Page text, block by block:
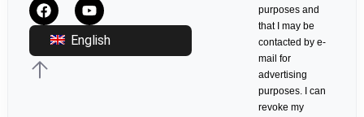
English
purposes and
that I may be
contacted by e-
mail for
advertising
purposes. I can
revoke my